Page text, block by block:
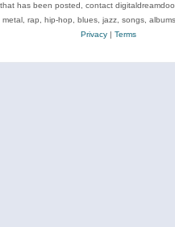
has been posted, contact
rap, hip-hop, blues, jazz, songs,
Privacy| Terms